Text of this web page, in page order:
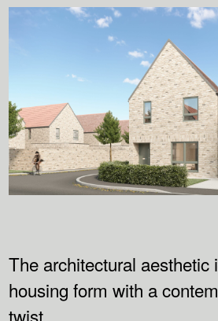
The architectural aesthetic
housing form with a
twist.